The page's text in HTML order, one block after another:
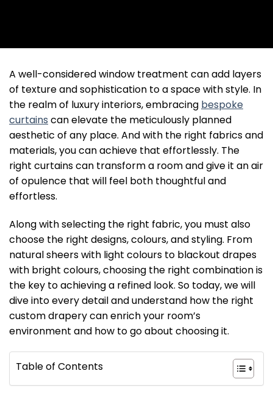
A well-considered window treatment can add layers
of texture and sophistication to a space with style. In
the realm of luxury interiors, embracing bespoke
curtains can elevate the meticulously planned
aesthetic of any place. And with the right fabrics and
materials, you can achieve that effortlessly. The
right curtains can transform a room and give it an air
of opulence that will feel both thoughtful and
effortless.
Along with selecting the right fabric, you must also
choose the right designs, colours, and styling. From
natural sheers with light colours to blackout drapes
with bright colours, choosing the right combination is
the key to achieving a refined look. So today, we will
dive into every detail and understand how the right
custom drapery can enrich your room’s
environment and how to go about choosing it.
Table of Contents